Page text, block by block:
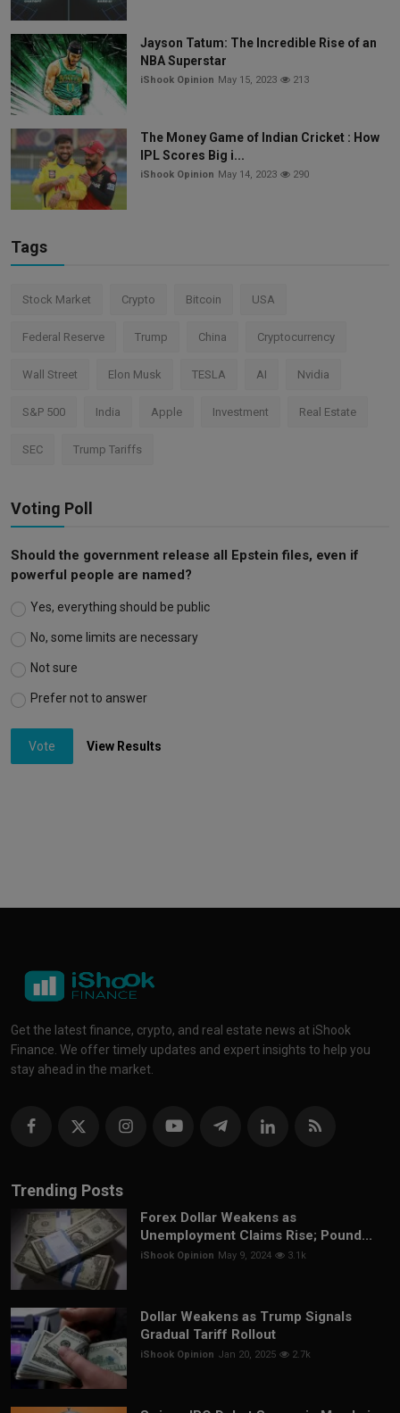
Jayson Tatum: The Incredible Rise of an
NBA Superstar
iShook Opinion May 15, 2023 213
The Money Game of Indian Cricket : How
IPL Scores Big i...
iShook Opinion May 14, 2023 290
Tags
Stock Market Crypto Bitcoin USA
Federal Reserve Trump China Cryptocurrency
Wall Street Elon Musk TESLA AI Nvidia
S&P 500 India Apple Investment Real Estate
SEC Trump Tariffs
Voting Poll
Should the government release all Epstein files, even if
powerful people are named?
Yes, everything should be public
No, some limits are necessary
Not sure
Prefer not to answer
Vote View Results
Get the latest finance, crypto, and real estate news at iShook
Finance. We offer timely updates and expert insights to help you
stay ahead in the market.
Trending Posts
Forex Dollar Weakens as
Unemployment Claims Rise; Pound...
iShook Opinion May 9, 2024 3.1k
Dollar Weakens as Trump Signals
Gradual Tariff Rollout
iShook Opinion Jan 20, 2025 2.7k